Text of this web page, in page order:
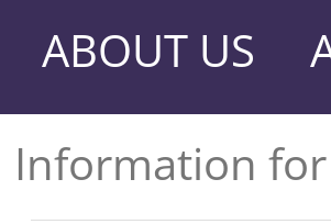
ABOUT US
Information